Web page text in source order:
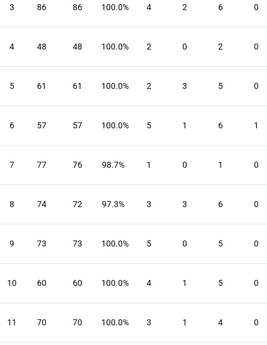
3 86 86 100.0% 4 2 6 0
4 48 48 100.0% 2 0 2 0
5 61 61 100.0% 2 3 5 0
6 57 57 100.0% 5 1 6 1
7 77 76 98.7% 1 0 1 0
8 74 72 97.3% 3 3 6 0
9 73 73 100.0% 5 0 5 0
10 60 60 100.0% 4 1 5 0
11 70 70 100.0% 3 1 4 0